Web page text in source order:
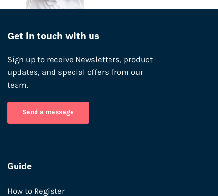
Get in touch with us
Sign up to receive Newsletters, product
updates, and special offers from our
team.
Send a message
Guide
How to Register